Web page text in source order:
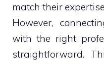
match their
However,
with the right
straightforward.